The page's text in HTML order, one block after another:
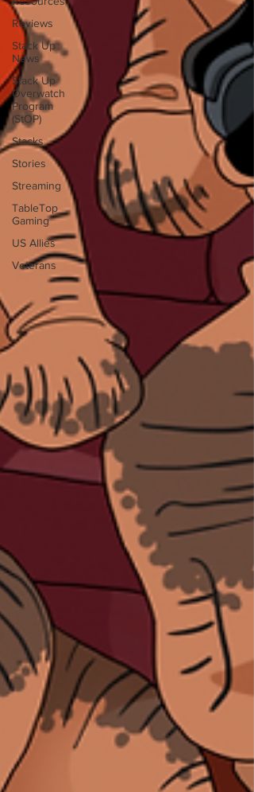
Reviews
Stack Up
News
Stack Up
Overwatch
Program
(StOP)
Stacks
Stories
Streaming
TableTop
Gaming
US Allies
Veterans